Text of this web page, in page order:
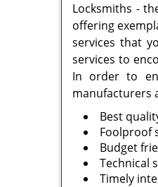
Locksmiths -
offering
services that
services to
In order to
manufacturers
Best
Foolproof
Budget
Technical
Timely